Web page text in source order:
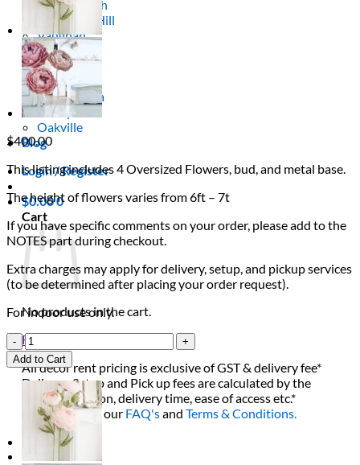
Scarborough
Richmond Hill
Vaughan
Markham
Aurora
Newmarket
Mississauga
Brampton
Oakville
Blog
Login / Register
$0.000
Cart
No products in the cart.
Return to shop
All decor rent pricing is exclusive of GST & delivery fee*
Delivery, Setup and Pick up fees are calculated by the
delivery location, delivery time, ease of access etc.*
Please refer to our FAQ'sandTerms & Conditions.
$400.00
This listing includes 4 Oversized Flowers, bud, and metal base.
The height of flowers varies from 6ft – 7t
If you have specific comments on your order, please add to the
NOTES part during checkout.
Extra charges may apply for delivery, setup, and pickup services
(to be determined after placing your order request).
For indoor use only.
Blush
&
Burgundy
Bouquet
quantity
Add to Cart